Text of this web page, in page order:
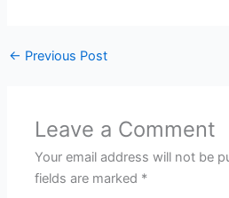
← Previous Post
Leave a Comment
Your email address will not be
fields are marked *